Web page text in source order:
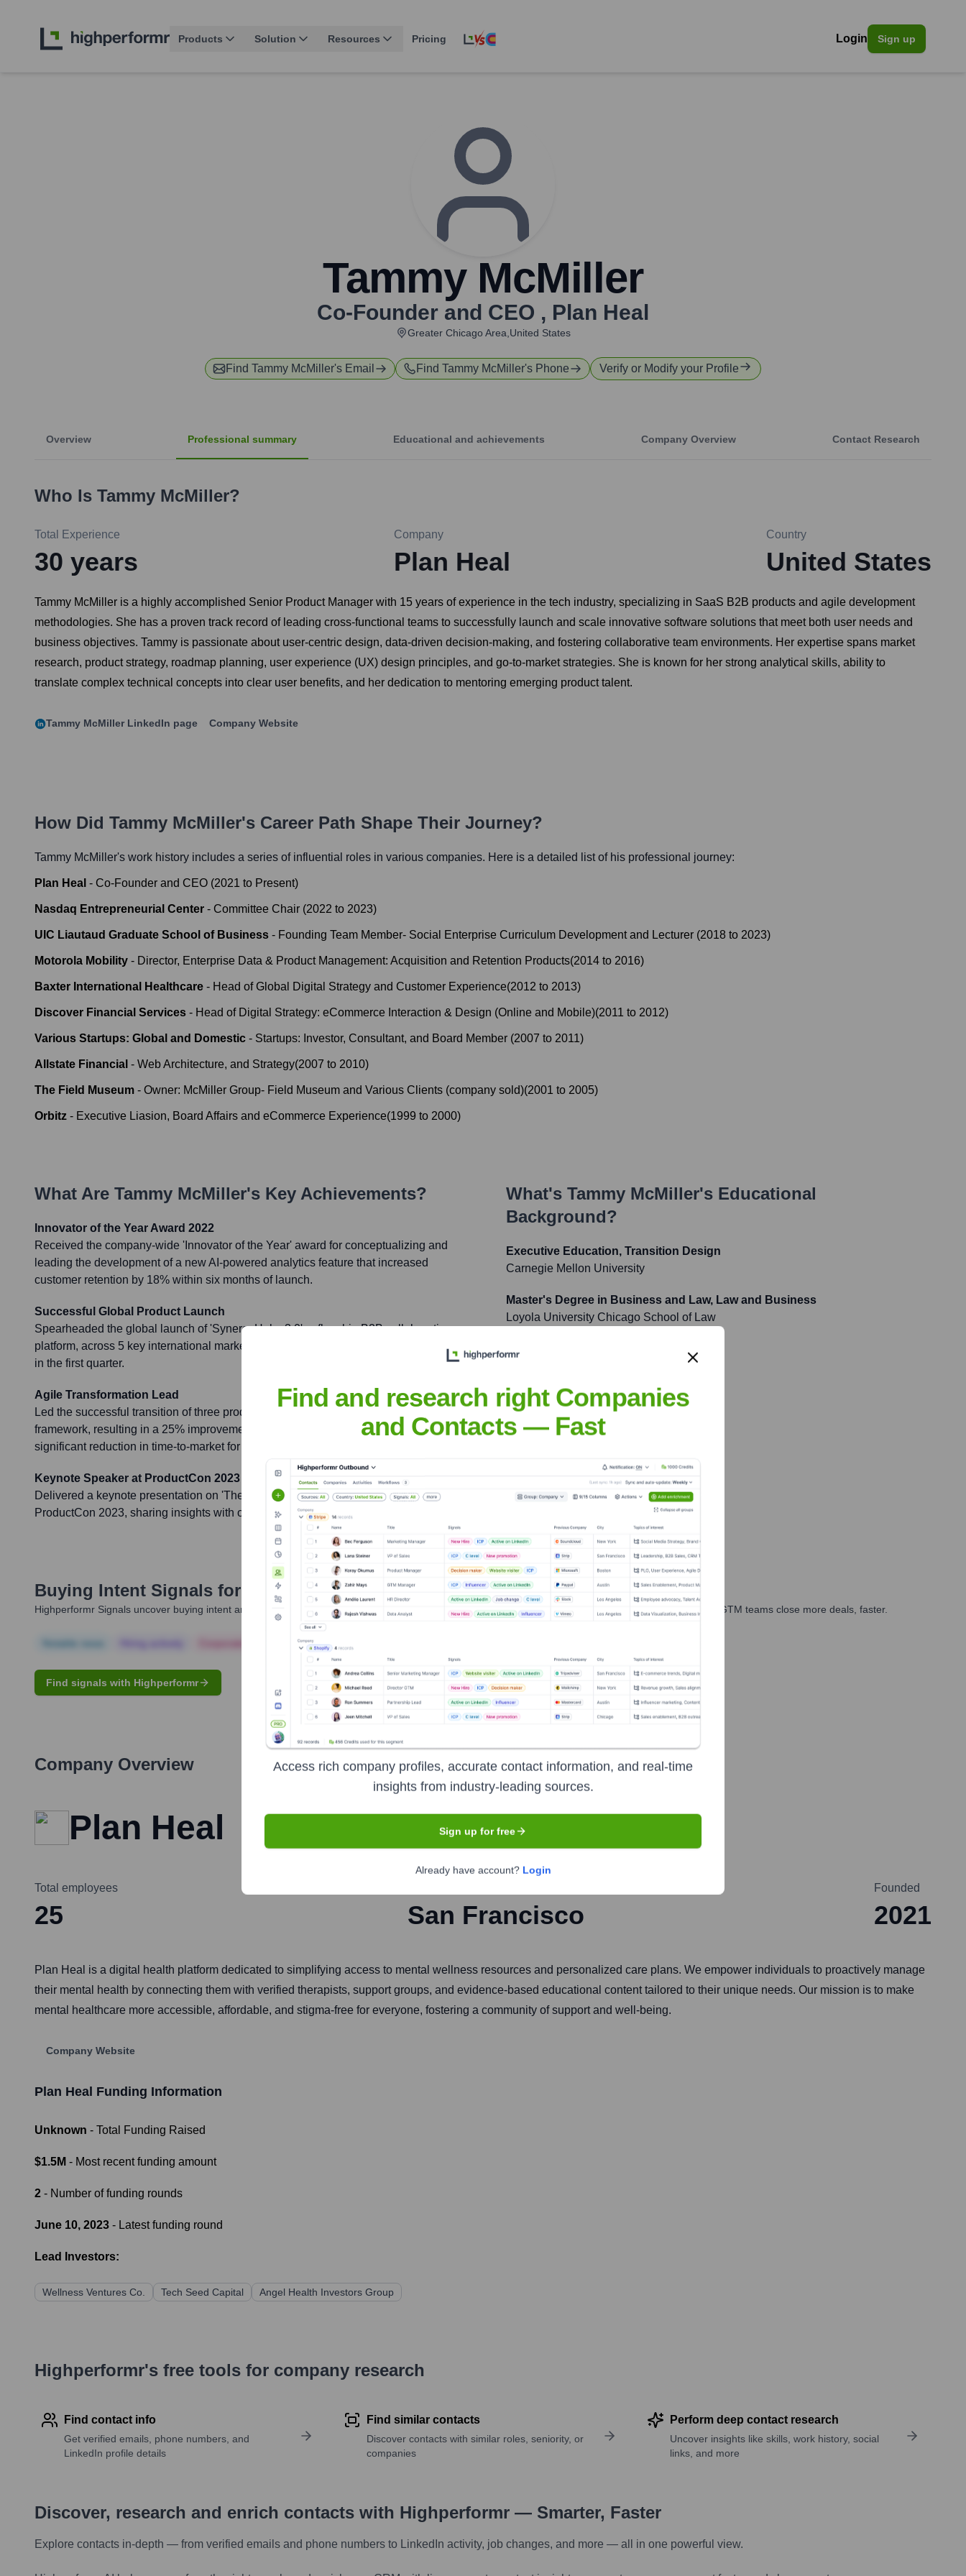
Products Solution Resources Pricing Login Sign up
Tammy McMiller
Co-Founder and CEO , Plan Heal
Greater Chicago Area,United States
Find Tammy McMiller's Email Find Tammy McMiller's Phone Verify or Modify your Profile
Overview Professional summary Educational and achievements Company Overview Contact Research
Who Is Tammy McMiller?
Total Experience
30 years
Company
Plan Heal
Country
United States
Tammy McMiller is a highly accomplished Senior Product Manager with 15 years of experience in the tech industry, specializing in SaaS B2B products and agile development
methodologies. She has a proven track record of leading cross-functional teams to successfully launch and scale innovative software solutions that meet both user needs and
business objectives. Tammy is passionate about user-centric design, data-driven decision-making, and fostering collaborative team environments. Her expertise spans market
research, product strategy, roadmap planning, user experience (UX) design principles, and go-to-market strategies. She is known for her strong analytical skills, ability to
translate complex technical concepts into clear user benefits, and her dedication to mentoring emerging product talent.
Tammy McMiller LinkedIn page Company Website
How Did Tammy McMiller's Career Path Shape Their Journey?
Tammy McMiller's work history includes a series of influential roles in various companies. Here is a detailed list of his professional journey:
Plan Heal - Co-Founder and CEO (2021 to Present)
Nasdaq Entrepreneurial Center - Committee Chair (2022 to 2023)
UIC Liautaud Graduate School of Business - Founding Team Member- Social Enterprise Curriculum Development and Lecturer (2018 to 2023)
Motorola Mobility - Director, Enterprise Data & Product Management: Acquisition and Retention Products(2014 to 2016)
Baxter International Healthcare - Head of Global Digital Strategy and Customer Experience(2012 to 2013)
Discover Financial Services - Head of Digital Strategy: eCommerce Interaction & Design (Online and Mobile)(2011 to 2012)
Various Startups: Global and Domestic - Startups: Investor, Consultant, and Board Member (2007 to 2011)
Allstate Financial - Web Architecture, and Strategy(2007 to 2010)
The Field Museum - Owner: McMiller Group- Field Museum and Various Clients (company sold)(2001 to 2005)
Orbitz - Executive Liasion, Board Affairs and eCommerce Experience(1999 to 2000)
What Are Tammy McMiller's Key Achievements?
Innovator of the Year Award 2022
Received the company-wide 'Innovator of the Year' award for conceptualizing and
leading the development of a new AI-powered analytics feature that increased
customer retention by 18% within six months of launch.
Successful Global Product Launch
Spearheaded the global launch of 'SynergyHub v3.0', a flagship B2B collaboration
platform, across 5 key international markets, exceeding initial sales targets by 30%
in the first quarter.
Agile Transformation Lead
Led the successful transition of three product development teams to a fully agile
framework, resulting in a 25% improvement in development velocity and a
significant reduction in time-to-market for new features.
Keynote Speaker at ProductCon 2023
Delivered a keynote presentation on 'The Future of AI in Product Management' at
ProductCon 2023, sharing insights with over 1,000 industry professionals.
What's Tammy McMiller's Educational
Background?
Executive Education, Transition Design
Carnegie Mellon University
Master's Degree in Business and Law, Law and Business
Loyola University Chicago School of Law
Buying Intent Signals for Tammy McMiller
Highperformr Signals uncover buying intent and give you clear insights to target the right people at the right time — helping your sales, marketing, and GTM teams close more deals, faster.
Corporate Finance
Find signals with Highperformr
Company Overview
Plan Heal
Total employees
25 San Francisco
Founded
2021
Plan Heal is a digital health platform dedicated to simplifying access to mental wellness resources and personalized care plans. We empower individuals to proactively manage
their mental health by connecting them with verified therapists, support groups, and evidence-based educational content tailored to their unique needs. Our mission is to make
mental healthcare more accessible, affordable, and stigma-free for everyone, fostering a community of support and well-being.
Company Website
Plan Heal Funding Information
Unknown - Total Funding Raised
$1.5M - Most recent funding amount
2 - Number of funding rounds
June 10, 2023 - Latest funding round
Lead Investors:
Wellness Ventures Co. Tech Seed Capital Angel Health Investors Group
Highperformr's free tools for company research
Find contact info
Get verified emails, phone numbers, and
LinkedIn profile details
Find similar contacts
Discover contacts with similar roles, seniority, or
companies
Perform deep contact research
Uncover insights like skills, work history, social
links, and more
Discover, research and enrich contacts with Highperformr — Smarter, Faster
Explore contacts in-depth — from verified emails and phone numbers to LinkedIn activity, job changes, and more — all in one powerful view.
Find and research right Companies
and Contacts — Fast
Access rich company profiles, accurate contact information, and real-time
insights from industry-leading sources.
Sign up for free
Already have account? Login